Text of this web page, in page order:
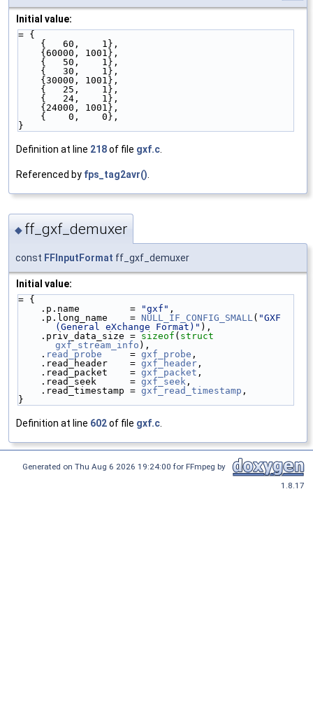
Initial value:
= {
    {   60,    1},
    {60000, 1001},
    {   50,    1},
    {   30,    1},
    {30000, 1001},
    {   25,    1},
    {   24,    1},
    {24000, 1001},
    {    0,    0},
}
Definition at line 218of file gxf.c.
Referenced by fps_tag2avr().
◆ ff_gxf_demuxer
const FFInputFormat ff_gxf_demuxer
Initial value:
= {
    .p.name         =
"gxf" ,
    .p.long_name    =
NULL_IF_CONFIG_SMALL ( "GXF
(General eXchange Format)" ),
    .priv_data_size =
sizeof (
gxf_stream_info ),
    .
read_probe
     =
gxf_probe ,
    .read_header    =
gxf_header ,
    .read_packet    =
gxf_packet ,
    .read_seek      =
gxf_seek ,
    .read_timestamp =
gxf_read_timestamp ,
}
Definition at line 602of file gxf.c
Generated on Thu Aug 6 2026 19:24:00 for FFmpeg by
1.8.17